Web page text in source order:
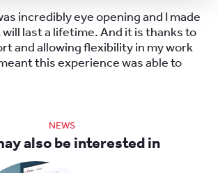
incredibly eye opening and I made
last a lifetime. And it is thanks to
and allowing flexibility in my work
this experience was able to
NEWS
also be interested in